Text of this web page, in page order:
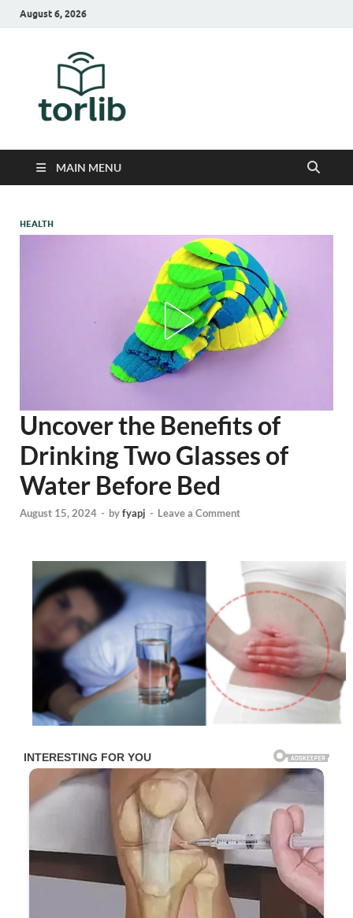
August 6, 2026
MAIN MENU
HEALTH
Uncover the Benefits of
Drinking Two Glasses of
Water Before Bed
August 15, 2024 - byfyapj - Leave a Comment